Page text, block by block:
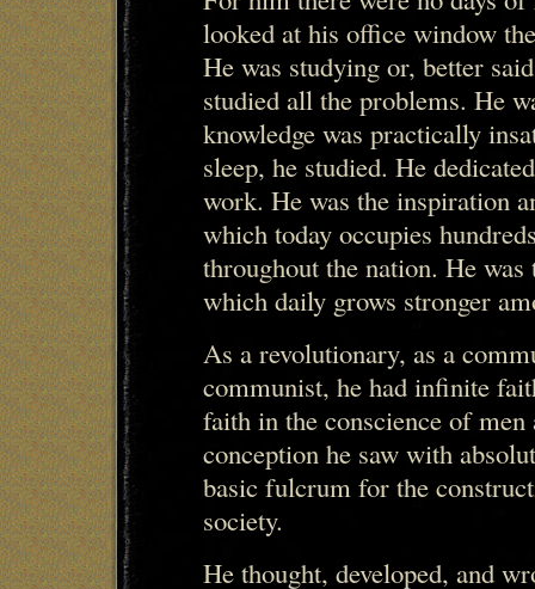
looked at his office window
He was studying or, better
studied all the problems. He
knowledge was practically
sleep, he studied. He
work. He was the inspiration
which today occupies
throughout the nation. He
which daily grows stronger
As a revolutionary, as a
communist, he had infinite
faith in the conscience of
conception he saw with
basic fulcrum for the
society.
He thought, developed, and